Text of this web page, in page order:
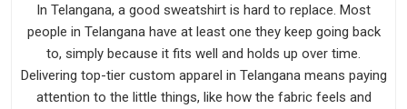
In Telangana, a good sweatshirt is hard to replace. Most
people in Telangana have at least one they keep going back
to, simply because it fits well and holds up over time.
Delivering top-tier custom apparel in Telangana means paying
attention to the little things, like how the fabric feels and